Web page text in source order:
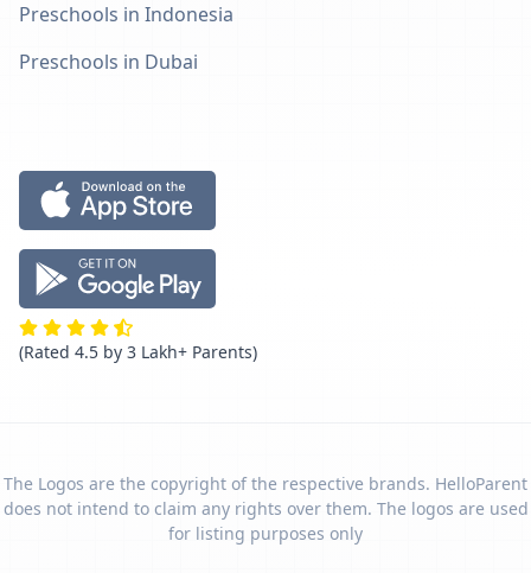
Preschools in Indonesia
Preschools in Dubai
(Rated 4.5 by 3 Lakh+ Parents)
The Logos are the copyright of the respective brands. HelloParent
does not intend to claim any rights over them. The logos are used
for listing purposes only